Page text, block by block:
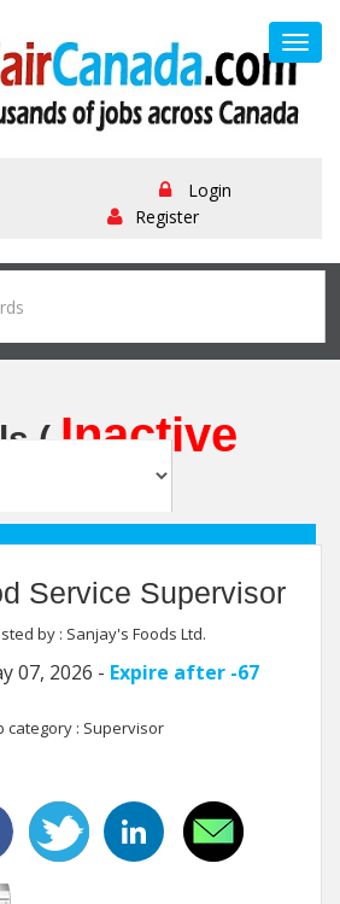
Login
Register
( Inactive
Service Supervisor
by : Sanjay's Foods Ltd.
07, 2026 - Expire after -67
category : Supervisor